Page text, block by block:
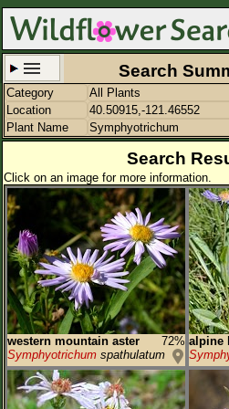
Set New Location
40.50915,-121.46552
Enter Coordinates
40.509,-
Plant Elevation
Observation Time
Plant Category All Plants
Flower Petals
Flower Color
Search
Category All Plants
Location
40.50915,-121.46552
Plant Name
Symphyotrichum
Search
Click on an image for more information.
western mountain aster
72%
Symphyotrichum spathulatum
alpine